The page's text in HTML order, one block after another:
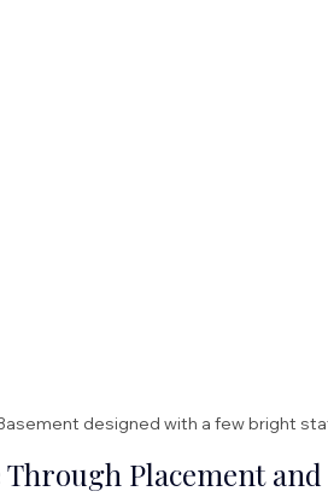
designed with a few bright
Placement